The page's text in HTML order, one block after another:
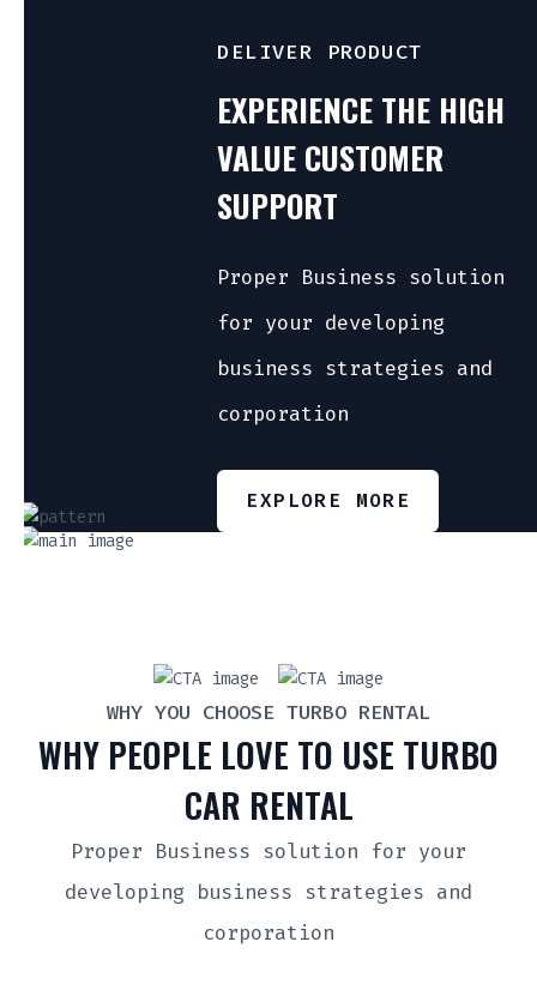
DELIVER PRODUCT
EXPERIENCE THE HIGH
VALUE CUSTOMER
SUPPORT
Proper Business solution
for your developing
business strategies and
corporation
EXPLORE MORE
WHY YOU CHOOSE TURBO RENTAL
WHY PEOPLE LOVE TO USE TURBO
CAR RENTAL
Proper Business solution for your
developing business strategies and
corporation